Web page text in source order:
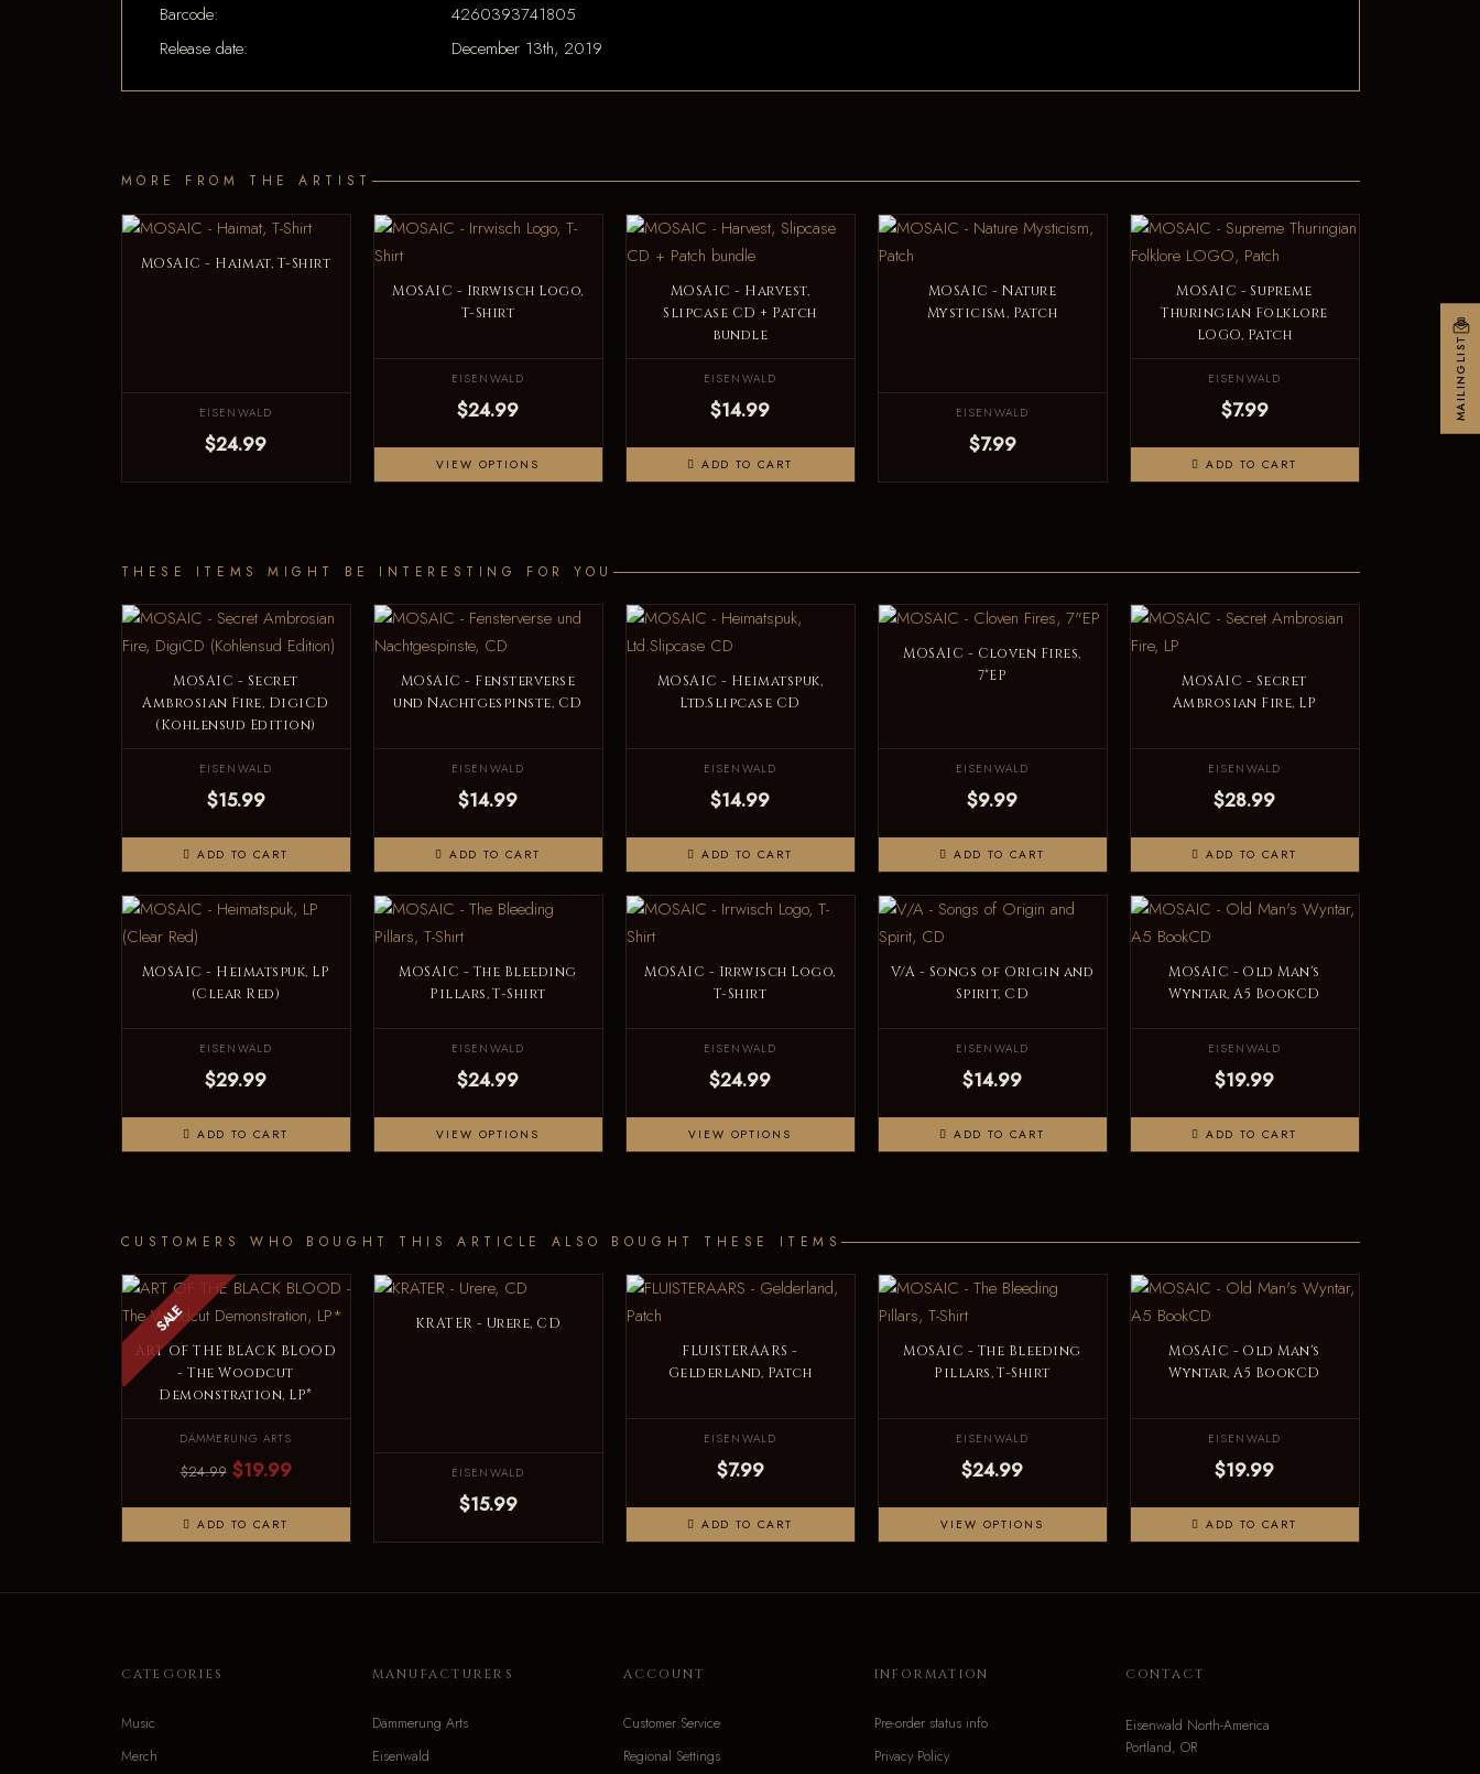
Barcode:
4260393741805
Release date:
December 13th, 2019
MORE FROM THE ARTIST
MOSAIC - Haimat, T-Shirt
EISENWALD
$24.99
MOSAIC - Irrwisch Logo,
T-Shirt
EISENWALD
$24.99
VIEW OPTIONS
MOSAIC - Harvest,
Slipcase CD + Patch
bundle
EISENWALD
$14.99
ADD TO CART
MOSAIC - Nature
Mysticism, Patch
EISENWALD
$7.99
MOSAIC - Supreme
Thuringian Folklore
LOGO, Patch
EISENWALD
$7.99
ADD TO CART
THESE ITEMS MIGHT BE INTERESTING FOR YOU
MOSAIC - Secret
Ambrosian Fire, DigiCD
(Kohlensud Edition)
EISENWALD
$15.99
ADD TO CART
MOSAIC - Fensterverse
und Nachtgespinste, CD
EISENWALD
$14.99
ADD TO CART
MOSAIC - Heimatspuk,
Ltd.Slipcase CD
EISENWALD
$14.99
ADD TO CART
MOSAIC - Cloven Fires,
7"EP
EISENWALD
$9.99
ADD TO CART
MOSAIC - Secret
Ambrosian Fire, LP
EISENWALD
$28.99
ADD TO CART
MOSAIC - Heimatspuk, LP
(Clear Red)
EISENWALD
$29.99
ADD TO CART
MOSAIC - The Bleeding
Pillars, T-Shirt
EISENWALD
$24.99
VIEW OPTIONS
MOSAIC - Irrwisch Logo,
T-Shirt
EISENWALD
$24.99
VIEW OPTIONS
V/A - Songs of Origin and
Spirit, CD
EISENWALD
$14.99
ADD TO CART
MOSAIC - Old Man's
Wyntar, A5 BookCD
EISENWALD
$19.99
ADD TO CART
CUSTOMERS WHO BOUGHT THIS ARTICLE ALSO BOUGHT THESE ITEMS
SALE
ART OF THE BLACK BLOOD
- The Woodcut
Demonstration, LP*
DÄMMERUNG ARTS
$24.99 $19.99
ADD TO CART
KRATER - Urere, CD
EISENWALD
$15.99
FLUISTERAARS -
Gelderland, Patch
EISENWALD
$7.99
ADD TO CART
MOSAIC - The Bleeding
Pillars, T-Shirt
EISENWALD
$24.99
VIEW OPTIONS
MOSAIC - Old Man's
Wyntar, A5 BookCD
EISENWALD
$19.99
ADD TO CART
CATEGORIES
Music
Merch
MANUFACTURERS
Dämmerung Arts
Eisenwald
ACCOUNT
Customer Service
Regional Settings
INFORMATION
Pre-order status info
Privacy Policy
CONTACT
Eisenwald North-America
Portland, OR
MAILINGLIST